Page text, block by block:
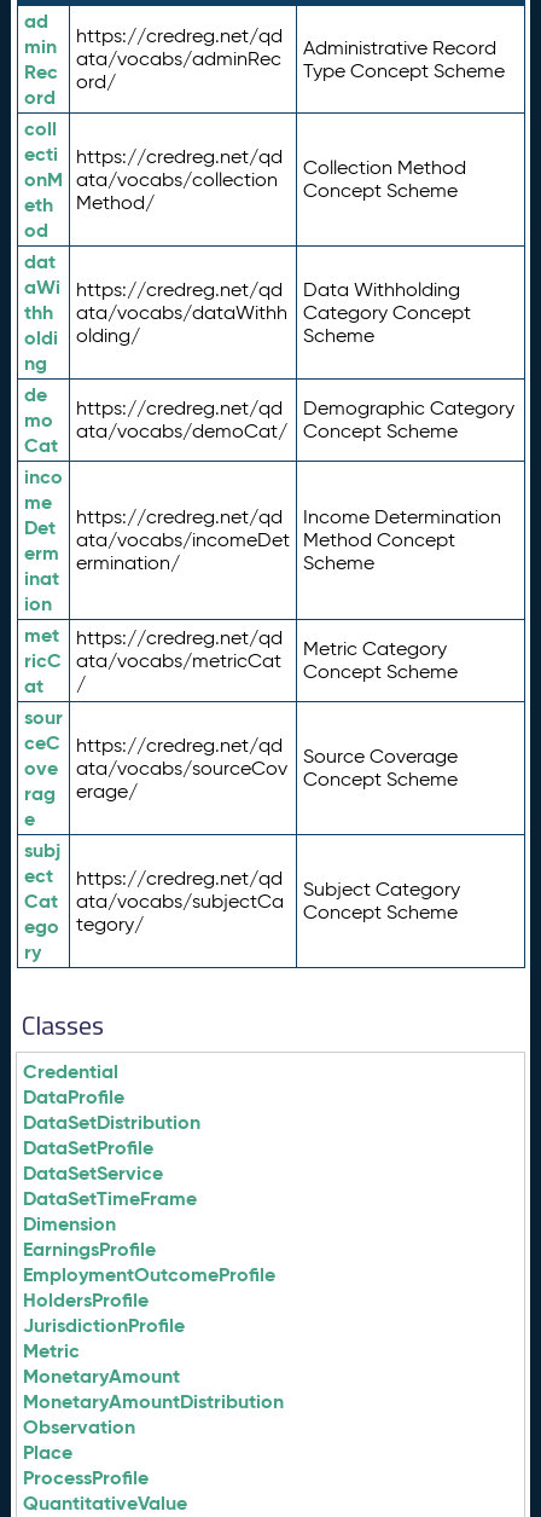
ad
min
Rec
ord
https://credreg.net/qd
ata/vocabs/adminRec
ord/
Administrative Record
Type Concept Scheme
coll
ecti
onM
eth
od
https://credreg.net/qd
ata/vocabs/collection
Method/
Collection Method
Concept Scheme
dat
aWi
thh
oldi
ng
https://credreg.net/qd
ata/vocabs/dataWithh
olding/
Data Withholding
Category Concept
Scheme
de
mo
Cat
https://credreg.net/qd
ata/vocabs/demoCat/
Demographic Category
Concept Scheme
inco
me
Det
erm
inat
ion
https://credreg.net/qd
ata/vocabs/incomeDet
ermination/
Income Determination
Method Concept
Scheme
met
ricC
at
https://credreg.net/qd
ata/vocabs/metricCat
/
Metric Category
Concept Scheme
sour
ceC
ove
rag
e
https://credreg.net/qd
ata/vocabs/sourceCov
erage/
Source Coverage
Concept Scheme
subj
ect
Cat
ego
ry
https://credreg.net/qd
ata/vocabs/subjectCa
tegory/
Subject Category
Concept Scheme
Classes
Credential
DataProfile
DataSetDistribution
DataSetProfile
DataSetService
DataSetTimeFrame
Dimension
EarningsProfile
EmploymentOutcomeProfile
HoldersProfile
JurisdictionProfile
Metric
MonetaryAmount
MonetaryAmountDistribution
Observation
Place
ProcessProfile
QuantitativeValue